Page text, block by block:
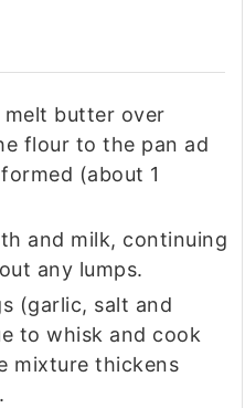
melt butter over
flour to the pan ad
(about 1
and milk, continuing
any lumps.
(garlic, salt and
to whisk and cook
mixture thickens